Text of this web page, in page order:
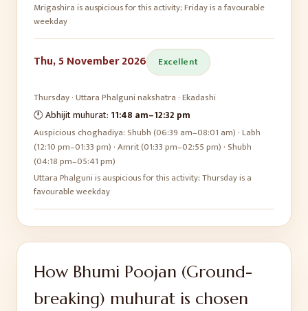
Mrigashira is auspicious for this activity; Friday is a favourable
weekday
Thu, 5 November 2026 Excellent
Thursday·Uttara Phalguninakshatra ·Ekadashi
🕛 Abhijit muhurat: 11:48 am–12:32 pm
Auspicious choghadiya: Shubh (06:39 am–08:01 am) · Labh
(12:10 pm–01:33 pm) · Amrit (01:33 pm–02:55 pm) · Shubh
(04:18 pm–05:41 pm)
Uttara Phalguni is auspicious for this activity; Thursday is a
favourable weekday
How Bhumi Poojan (Ground-
breaking) muhurat is chosen